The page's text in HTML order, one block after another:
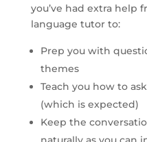
you’ve had extra help
language tutor to:
Prep you with
themes
Teach you how to
(which is expected)
Keep the